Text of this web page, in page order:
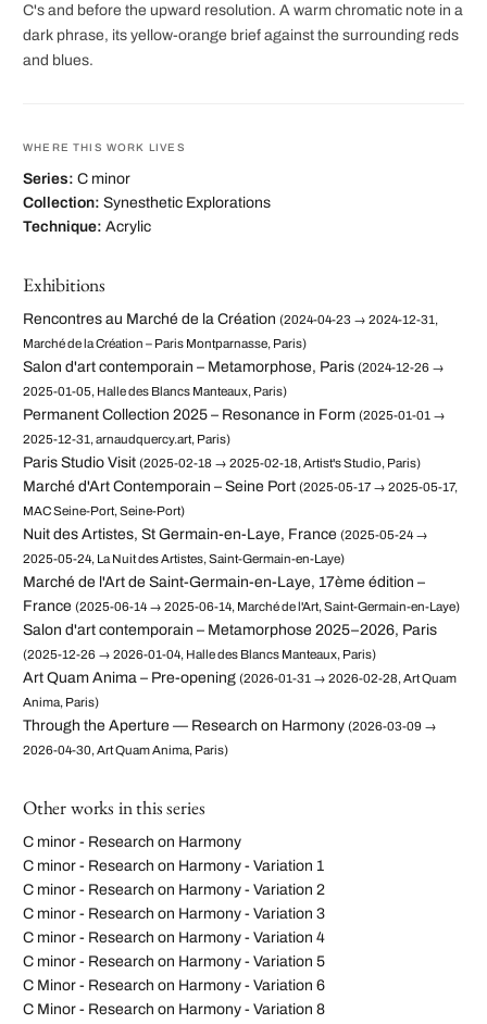
C's and before the upward resolution. A warm chromatic note in a
dark phrase, its yellow-orange brief against the surrounding reds
and blues.
WHERE THIS WORK LIVES
Series: C minor
Collection: Synesthetic Explorations
Technique: Acrylic
Exhibitions
Rencontres au Marché de la Création (2024-04-23 → 2024-12-31,
Marché de la Création – Paris Montparnasse, Paris)
Salon d'art contemporain – Metamorphose, Paris (2024-12-26 →
2025-01-05, Halle des Blancs Manteaux, Paris)
Permanent Collection 2025 – Resonance in Form (2025-01-01 →
2025-12-31, arnaudquercy.art, Paris)
Paris Studio Visit (2025-02-18 → 2025-02-18, Artist's Studio, Paris)
Marché d'Art Contemporain – Seine Port (2025-05-17 → 2025-05-17,
MAC Seine-Port, Seine-Port)
Nuit des Artistes, St Germain-en-Laye, France (2025-05-24 →
2025-05-24, La Nuit des Artistes, Saint-Germain-en-Laye)
Marché de l'Art de Saint-Germain-en-Laye, 17ème édition –
France (2025-06-14 → 2025-06-14, Marché de l'Art, Saint-Germain-en-Laye)
Salon d'art contemporain – Metamorphose 2025–2026, Paris
(2025-12-26 → 2026-01-04, Halle des Blancs Manteaux, Paris)
Art Quam Anima – Pre-opening (2026-01-31 → 2026-02-28, Art Quam
Anima, Paris)
Through the Aperture — Research on Harmony (2026-03-09 →
2026-04-30, Art Quam Anima, Paris)
Other works in this series
C minor - Research on Harmony
C minor - Research on Harmony - Variation 1
C minor - Research on Harmony - Variation 2
C minor - Research on Harmony - Variation 3
C minor - Research on Harmony - Variation 4
C minor - Research on Harmony - Variation 5
C Minor - Research on Harmony - Variation 6
C Minor - Research on Harmony - Variation 8